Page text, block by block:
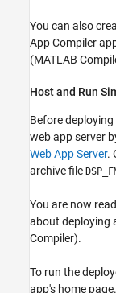
You can also
App Compiler
(MATLAB
Host and Run
Before
web app server
Web App Server.
archive file
You are now
about deploying
Compiler).
To run the
app's home